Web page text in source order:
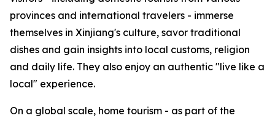
provinces and international travelers - immerse
themselves in Xinjiang's culture, savor traditional
dishes and gain insights into local customs, religion
and daily life. They also enjoy an authentic "live like a
local" experience.
On a global scale, home tourism - as part of the